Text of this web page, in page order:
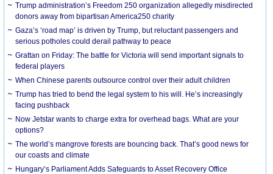
Trump administration’s Freedom 250 organization allegedly misdirected
donors away from bipartisan America250 charity
Gaza’s ‘road map’ is driven by Trump, but reluctant passengers and
serious potholes could derail pathway to peace
Grattan on Friday: The battle for Victoria will send important signals to
federal players
When Chinese parents outsource control over their adult children
Trump has tried to bend the legal system to his will. He’s increasingly
facing pushback
Now Jetstar wants to charge extra for overhead bags. What are your
options?
The world’s mangrove forests are bouncing back. That’s good news for
our coasts and climate
Hungary’s Parliament Adds Safeguards to Asset Recovery Office